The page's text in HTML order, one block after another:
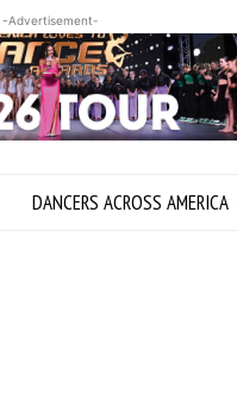
-Advertisement-
DANCERS ACROSS AMERICA